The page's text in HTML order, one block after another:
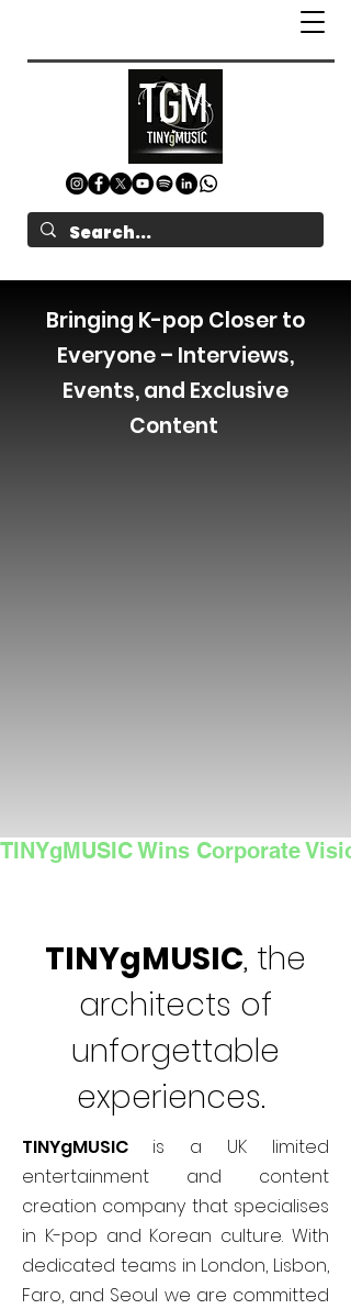
Bringing K-pop Closer to
Everyone – Interviews,
Events, and Exclusive
Content
TINYgMUSIC Wins Corporate
TINYgMUSIC, the
architects of
unforgettable
experiences.
TINYgMUSIC is a UK limited
entertainment and content
creation company that specialises
in K-pop and Korean culture. With
dedicated teams in London, Lisbon,
Faro, and Seoul we are committed